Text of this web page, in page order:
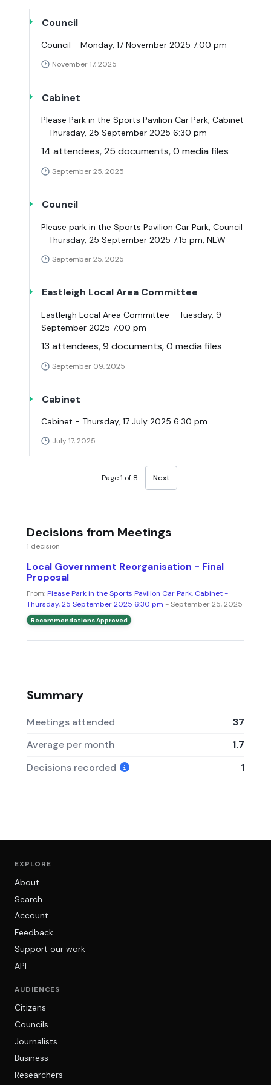
Council
Council - Monday, 17 November 2025 7:00 pm
November 17, 2025
Cabinet
Please Park in the Sports Pavilion Car Park, Cabinet
- Thursday, 25 September 2025 6:30 pm
14 attendees, 25 documents, 0 media files
September 25, 2025
Council
Please park in the Sports Pavilion Car Park, Council
- Thursday, 25 September 2025 7:15 pm, NEW
September 25, 2025
Eastleigh Local Area Committee
Eastleigh Local Area Committee - Tuesday, 9
September 2025 7:00 pm
13 attendees, 9 documents, 0 media files
September 09, 2025
Cabinet
Cabinet - Thursday, 17 July 2025 6:30 pm
July 17, 2025
Page 1 of 8 Next
Decisions from Meetings
1 decision
Local Government Reorganisation - Final
Proposal
From:Please Park in the Sports Pavilion Car Park, Cabinet -
Thursday, 25 September 2025 6:30 pm - September 25, 2025
Recommendations Approved
Summary
Meetings attended
37
Average per month
1.7
Decisions recorded
1
EXPLORE
About
Search
Account
Feedback
Support our work
API
AUDIENCES
Citizens
Councils
Journalists
Business
Researchers